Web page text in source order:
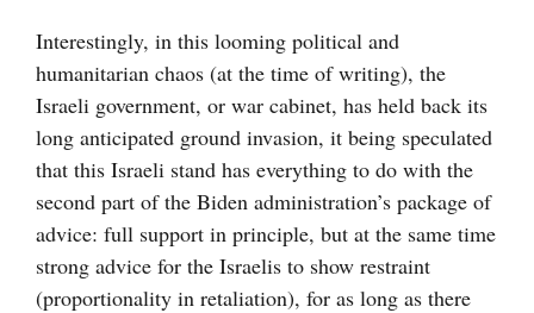
Interestingly, in this looming political and
humanitarian chaos (at the time of writing), the
Israeli government, or war cabinet, has held back its
long anticipated ground invasion, it being speculated
that this Israeli stand has everything to do with the
second part of the Biden administration’s package of
advice: full support in principle, but at the same time
strong advice for the Israelis to show restraint
(proportionality in retaliation), for as long as there